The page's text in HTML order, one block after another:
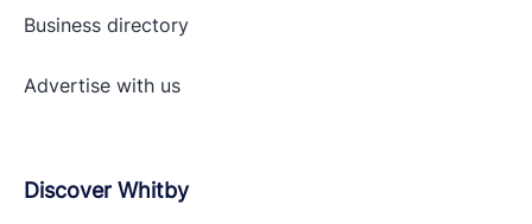
Business directory
Advertise with us
Discover Whitby